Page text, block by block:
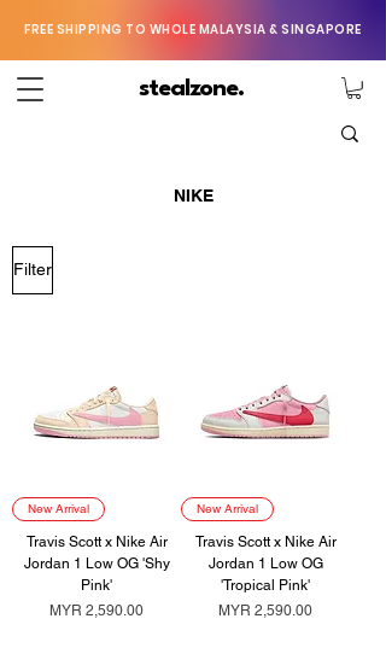
FREE SHIPPING TO WHOLE MALAYSIA & SINGAPORE
stealzone.
NIKE
Filter
New Arrival
Travis Scott x Nike Air
Jordan 1 Low OG 'Shy
Pink'
Price
MYR 2,590.00
New Arrival
Travis Scott x Nike Air
Jordan 1 Low OG
'Tropical Pink'
Price
MYR 2,590.00